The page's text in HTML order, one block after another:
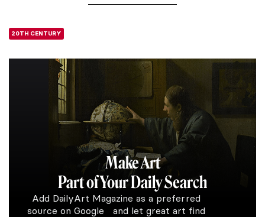
20TH CENTURY
Make Art
Part of Your Daily Search
Add DailyArt Magazine as a preferred
source on Google and let great art find